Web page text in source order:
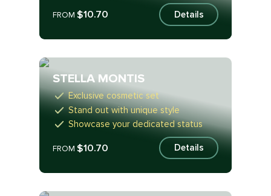
FROM$10.70 Details
STELLA MONTIS
Exclusive cosmetic set
Stand out with unique style
Showcase your dedicated status
FROM$10.70 Details